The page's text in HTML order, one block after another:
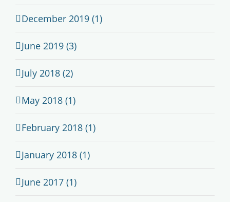
December 2019 (1)
June 2019 (3)
July 2018 (2)
May 2018 (1)
February 2018 (1)
January 2018 (1)
June 2017 (1)